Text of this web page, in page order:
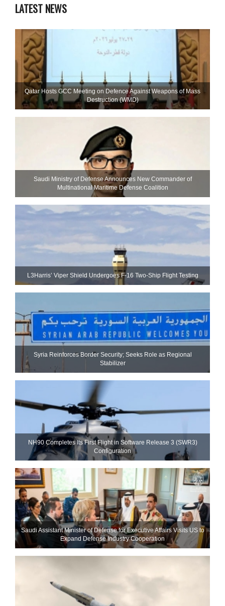
LATEST NEWS
Qatar Hosts GCC Meeting on Defence Against Weapons of Mass
Destruction (WMD)
Saudi Ministry of Defense Announces New Commander of
Multinational Maritime Defense Coalition
L3Harris’ Viper Shield Undergoes F-16 Two-Ship Flight Testing
Syria Reinforces Border Security; Seeks Role as Regional
Stabilizer
NH90 Completes Its First Flight in Software Release 3 (SWR3)
Configuration
Saudi Assistant Minister of Defense for Executive Affairs Visits US to
Expand Defense Industry Cooperation